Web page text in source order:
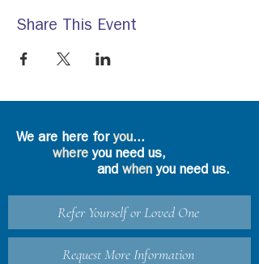
Share This Event
We are here foryou...
where you need us,
and whenyou need us.
Refer Yourself or Loved One
Request More Information